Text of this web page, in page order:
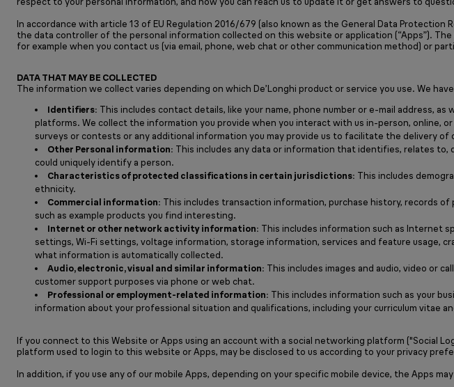
In accordance with article 13 of EU Regulation 2016/679 (also known as the General Data Protection
the data controller of the personal information collected on this website or application (“Apps”).
for example when you contact us (via email, phone, web chat or other communication method) or
DATA THAT MAY BE COLLECTED
The information we collect varies depending on which De’Longhi product or service you use. We
Identifiers: This includes contact details, like your name, phone number or e-mail address,
platforms. We collect the information you provide when you interact with us in-person, online,
surveys or contests or any additional information you may provide us to facilitate the delivery
Other Personal information: This includes any data or information that identifies, relates to,
could uniquely identify a person.
Characteristics of protected classifications in certain jurisdictions: This includes
ethnicity.
Commercial information: This includes transaction information, purchase history, records
such as example products you find interesting.
Internet or other network activity information: This includes information such as Internet
settings, Wi-Fi settings, voltage information, storage information, services and feature usage,
what information is automatically collected.
Audio, electronic, visual and similar information: This includes images and audio, video or
customer support purposes via phone or web chat.
Professional or employment-related information: This includes information such as your
information about your professional situation and qualifications, including your curriculum vitae
If you connect to this Website or Apps using an account with a social networking platform ("Social
platform used to login to this website or Apps, may be disclosed to us according to your privacy
In addition, if you use any of our mobile Apps, depending on your specific mobile device, the Apps